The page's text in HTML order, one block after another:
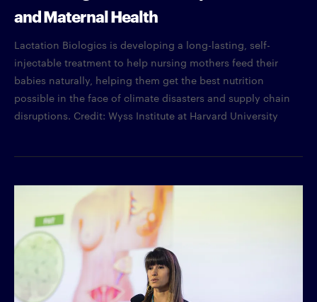
and Maternal Health
Lactation Biologics is developing a long-lasting, self-
injectable treatment to help nursing mothers feed their
babies naturally, helping them get the best nutrition
possible in the face of climate disasters and supply chain
disruptions. Credit: Wyss Institute at Harvard University